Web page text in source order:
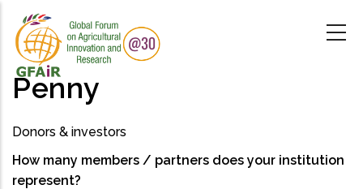
main
content
Penny
Donors & investors
How many members / partners does your institution
represent?